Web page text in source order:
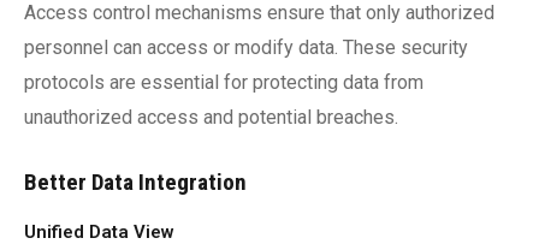
Access control mechanisms ensure that only authorized
personnel can access or modify data. These security
protocols are essential for protecting data from
unauthorized access and potential breaches.
Better Data Integration
Unified Data View